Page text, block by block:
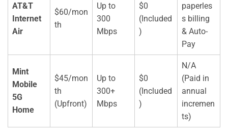
AT&T
Internet
Air
$60/mon
th
Up to
300
Mbps
$0
(Included
)
paperles
s billing
& Auto-
Pay
Mint
Mobile
5G
Home
$45/mon
th
(Upfront)
Up to
300+
Mbps
$0
(Included
)
N/A
(Paid in
annual
incremen
ts)